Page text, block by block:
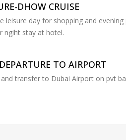
DHOW CRUISE
leisure day for shopping and
ngiht stay at hotel.
TO AIRPORT
transfer to Dubai Airport on pvt